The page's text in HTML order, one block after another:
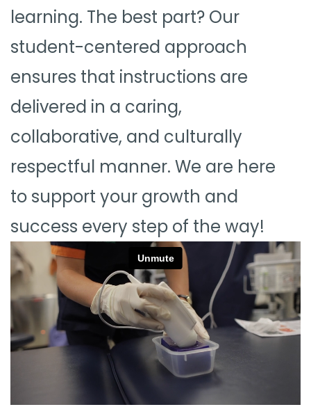
learning. The best part? Our
student-centered approach
ensures that instructions are
delivered in a caring,
collaborative, and culturally
respectful manner. We are here
to support your growth and
success every step of the way!